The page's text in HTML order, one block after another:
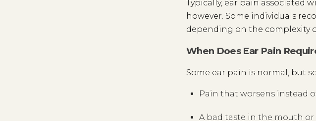
Typically, ear pain associated
however. Some individuals
depending on the complexity
When Does Ear Pain
Some ear pain is normal, but
Pain that worsens instead
A bad taste in the mouth